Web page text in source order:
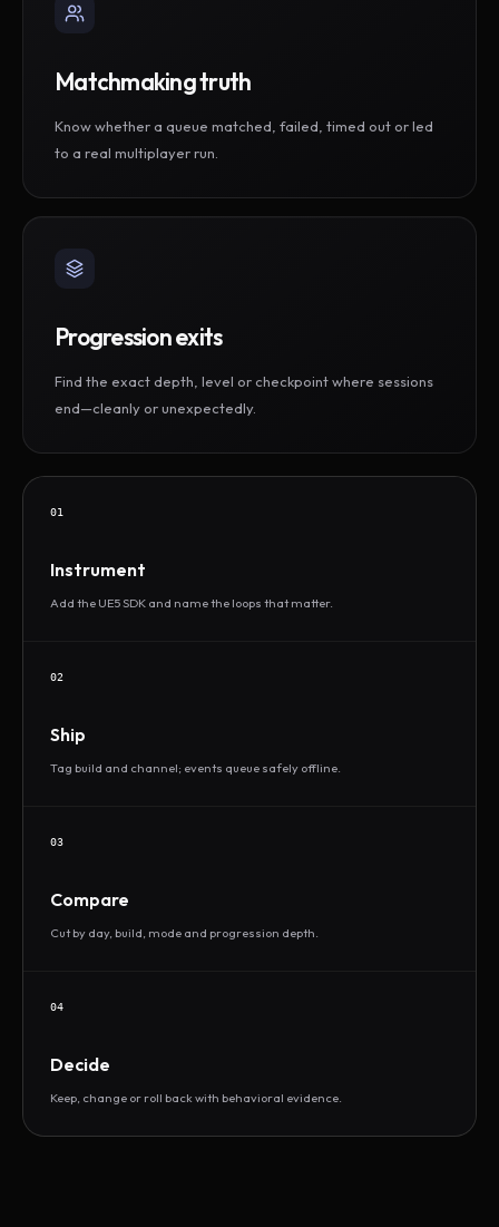
Matchmaking truth
Know whether a queue matched, failed, timed out or led
to a real multiplayer run.
Progression exits
Find the exact depth, level or checkpoint where sessions
end—cleanly or unexpectedly.
01
Instrument
Add the UE5 SDK and name the loops that matter.
02
Ship
Tag build and channel; events queue safely offline.
03
Compare
Cut by day, build, mode and progression depth.
04
Decide
Keep, change or roll back with behavioral evidence.